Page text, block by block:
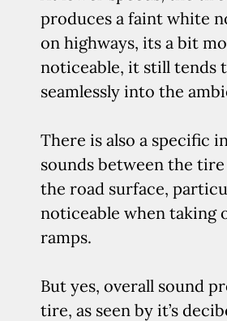
produces a faint white
on highways, its a bit
noticeable, it still tends
seamlessly into the
There is also a specific
sounds between the
the road surface,
noticeable when taking
ramps.
But yes, overall sound
tire, as seen by it’s